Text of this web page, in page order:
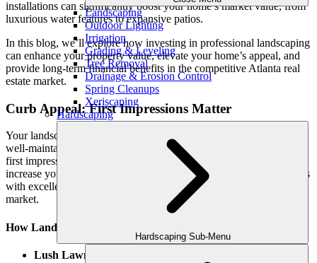
Landscaping
Outdoor Lighting
Irrigation
Grading & Leveling
Tree Removal
Drainage & Erosion Control
Spring Cleanups
Xeriscaping
Hardscaping
Hardscaping Sub-Menu
installations can significantly boost your home’s market value, from
luxurious water features to expansive patios.
In this blog, we’ll explore how investing in professional landscaping
can enhance your property value, elevate your home’s appeal, and
provide long-term financial benefits in the competitive Atlanta real
estate market.
Curb Appeal: First Impressions Matter
Your landscape is the first thing people notice about your home. A
well-maintained, professionally designed front yard creates a solid
first impression that can attract potential buyers and significantly
increase your home’s value. Real estate experts often cite that homes
with excellent curb appeal can command up to 10% more on the
market.
How Landscaping Enhances Curb Appeal:
Lush Lawns and Flower Beds